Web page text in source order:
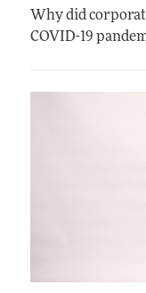
Why did
COVID-19